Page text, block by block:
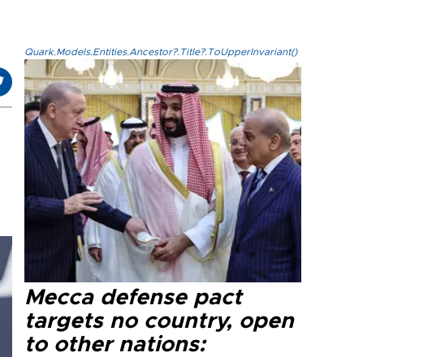
Quark.Models.Entities.Ancestor?.Title?.ToUpperInvariant()
Mecca defense pact
targets no country, open
to other nations: